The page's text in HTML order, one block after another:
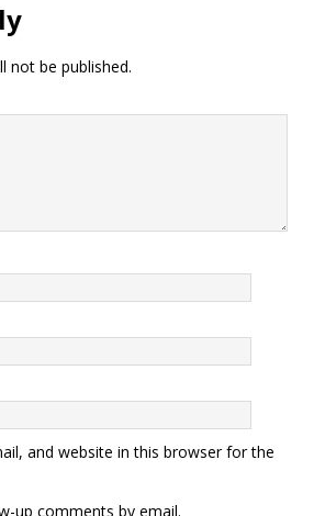
not be published.
and website in this browser for the
up comments by email.